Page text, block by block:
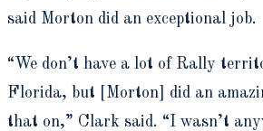
said Morton did an exceptional job.
“We don’t have a lot of Rally
Florida, but [Morton] did an
that on,” Clark said. “I wasn’t